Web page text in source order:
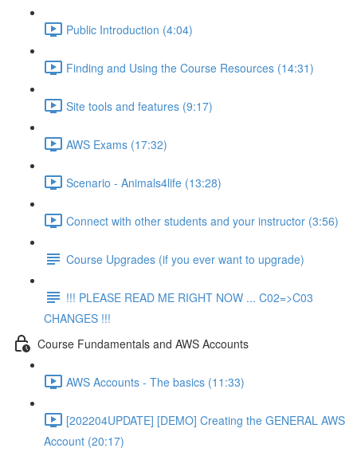
Public Introduction (4:04)
Finding and Using the Course Resources (14:31)
Site tools and features (9:17)
AWS Exams (17:32)
Scenario - Animals4life (13:28)
Connect with other students and your instructor (3:56)
Course Upgrades (if you ever want to upgrade)
!!! PLEASE READ ME RIGHT NOW ... C02=>C03
CHANGES !!!
Course Fundamentals and AWS Accounts
AWS Accounts - The basics (11:33)
[202204UPDATE] [DEMO] Creating the GENERAL AWS
Account (20:17)